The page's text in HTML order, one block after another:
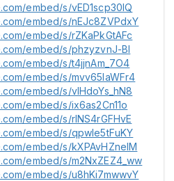
embed/s/vED1scp30IQ
embed/s/nEJc8ZVPdxY
embed/s/rZKaPkGtAFc
embed/s/phzyzvnJ-BI
embed/s/t4jjnAm_7O4
embed/s/mvv65IaWFr4
embed/s/vIHdoYs_hN8
embed/s/ix6as2Cn11o
embed/s/rlNS4rGFHvE
embed/s/qpwle5tFuKY
embed/s/kXPAvHZneIM
embed/s/m2NxZEZ4_ww
embed/s/u8hKi7mwwvY